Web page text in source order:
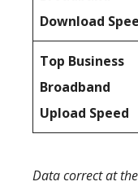
Download
Top Business
Broadband
Upload Speed
Data correct at